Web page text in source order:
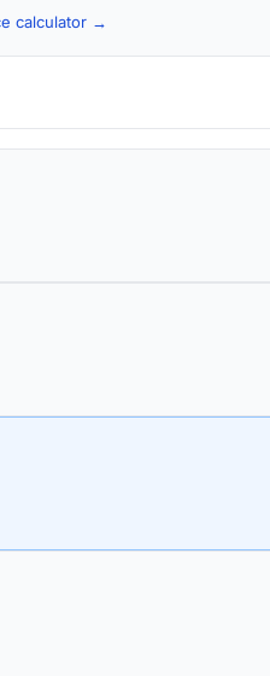
calculator →